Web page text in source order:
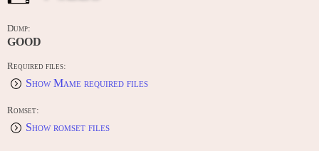
Dump:
GOOD
Required files:
Show Mame required files
Romset:
Show romset files